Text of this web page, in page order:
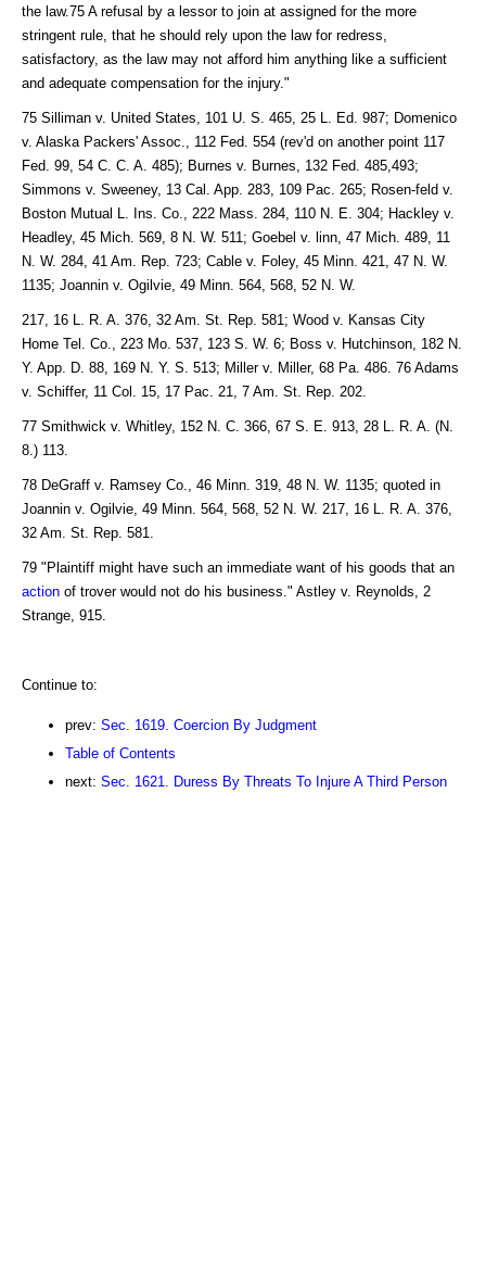
the law.75 A refusal by a lessor to join at assigned for the more
stringent rule, that he should rely upon the law for redress,
satisfactory, as the law may not afford him anything like a sufficient
and adequate compensation for the injury."
75 Silliman v. United States, 101 U. S. 465, 25 L. Ed. 987; Domenico
v. Alaska Packers' Assoc., 112 Fed. 554 (rev'd on another point 117
Fed. 99, 54 C. C. A. 485); Burnes v. Burnes, 132 Fed. 485,493;
Simmons v. Sweeney, 13 Cal. App. 283, 109 Pac. 265; Rosen-feld v.
Boston Mutual L. Ins. Co., 222 Mass. 284, 110 N. E. 304; Hackley v.
Headley, 45 Mich. 569, 8 N. W. 511; Goebel v. linn, 47 Mich. 489, 11
N. W. 284, 41 Am. Rep. 723; Cable v. Foley, 45 Minn. 421, 47 N. W.
1135; Joannin v. Ogilvie, 49 Minn. 564, 568, 52 N. W.
217, 16 L. R. A. 376, 32 Am. St. Rep. 581; Wood v. Kansas City
Home Tel. Co., 223 Mo. 537, 123 S. W. 6; Boss v. Hutchinson, 182 N.
Y. App. D. 88, 169 N. Y. S. 513; Miller v. Miller, 68 Pa. 486. 76 Adams
v. Schiffer, 11 Col. 15, 17 Pac. 21, 7 Am. St. Rep. 202.
77 Smithwick v. Whitley, 152 N. C. 366, 67 S. E. 913, 28 L. R. A. (N.
8.) 113.
78 DeGraff v. Ramsey Co., 46 Minn. 319, 48 N. W. 1135; quoted in
Joannin v. Ogilvie, 49 Minn. 564, 568, 52 N. W. 217, 16 L. R. A. 376,
32 Am. St. Rep. 581.
79 "Plaintiff might have such an immediate want of his goods that an
action of trover would not do his business." Astley v. Reynolds, 2
Strange, 915.
Continue to:
prev: Sec. 1619. Coercion By Judgment
Table of Contents
next: Sec. 1621. Duress By Threats To Injure A Third Person